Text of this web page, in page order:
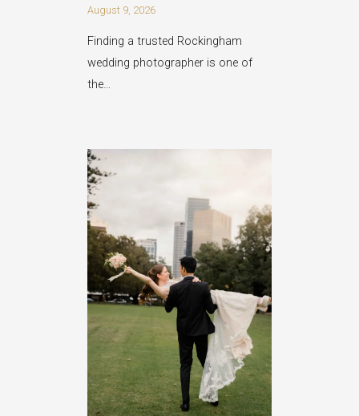
August 9, 2026
Finding a trusted Rockingham
wedding photographer is one of
the…